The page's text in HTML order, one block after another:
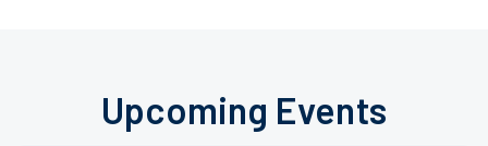
Upcoming Events